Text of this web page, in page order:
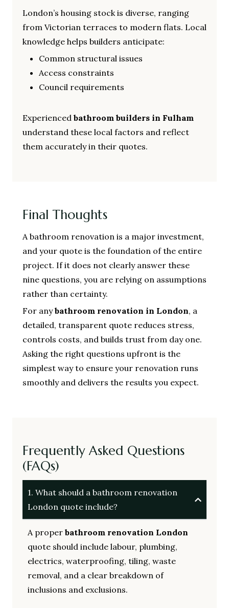
London’s housing stock is diverse, ranging
from Victorian terraces to modern flats. Local
knowledge helps builders anticipate:
Common structural issues
Access constraints
Council requirements
Experienced bathroom builders in Fulham
understand these local factors and reflect
them accurately in their quotes.
Final Thoughts
A bathroom renovation is a major investment,
and your quote is the foundation of the entire
project. If it does not clearly answer these
nine questions, you are relying on assumptions
rather than certainty.
For anybathroom renovation in London, a
detailed, transparent quote reduces stress,
controls costs, and builds trust from day one.
Asking the right questions upfront is the
simplest way to ensure your renovation runs
smoothly and delivers the results you expect.
Frequently Asked Questions
(FAQs)
1. What should a bathroom renovation
London quote include?
A proper bathroom renovation London
quote should include labour, plumbing,
electrics, waterproofing, tiling, waste
removal, and a clear breakdown of
inclusions and exclusions.